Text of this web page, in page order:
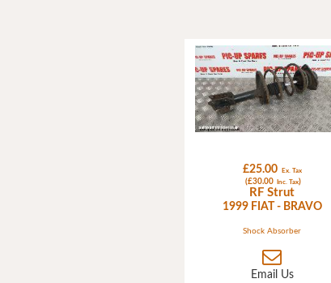
£25.00 Ex. Tax
(£30.00 Inc. Tax)
RF Strut
1999 FIAT - BRAVO
Shock Absorber
Email Us